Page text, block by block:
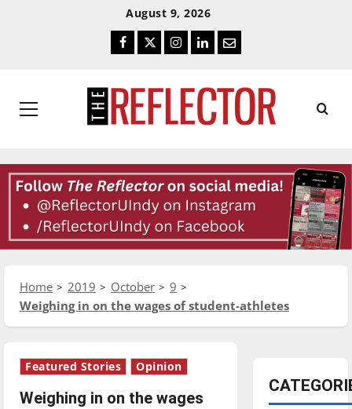
August 9, 2026
Facebook
TwitterInstagram
LinkedIn
Email
Primary
Home 2019 October
9
Weighing in on the wages of student-athletes
Featured Stories Opinion
Weighing in on the wages